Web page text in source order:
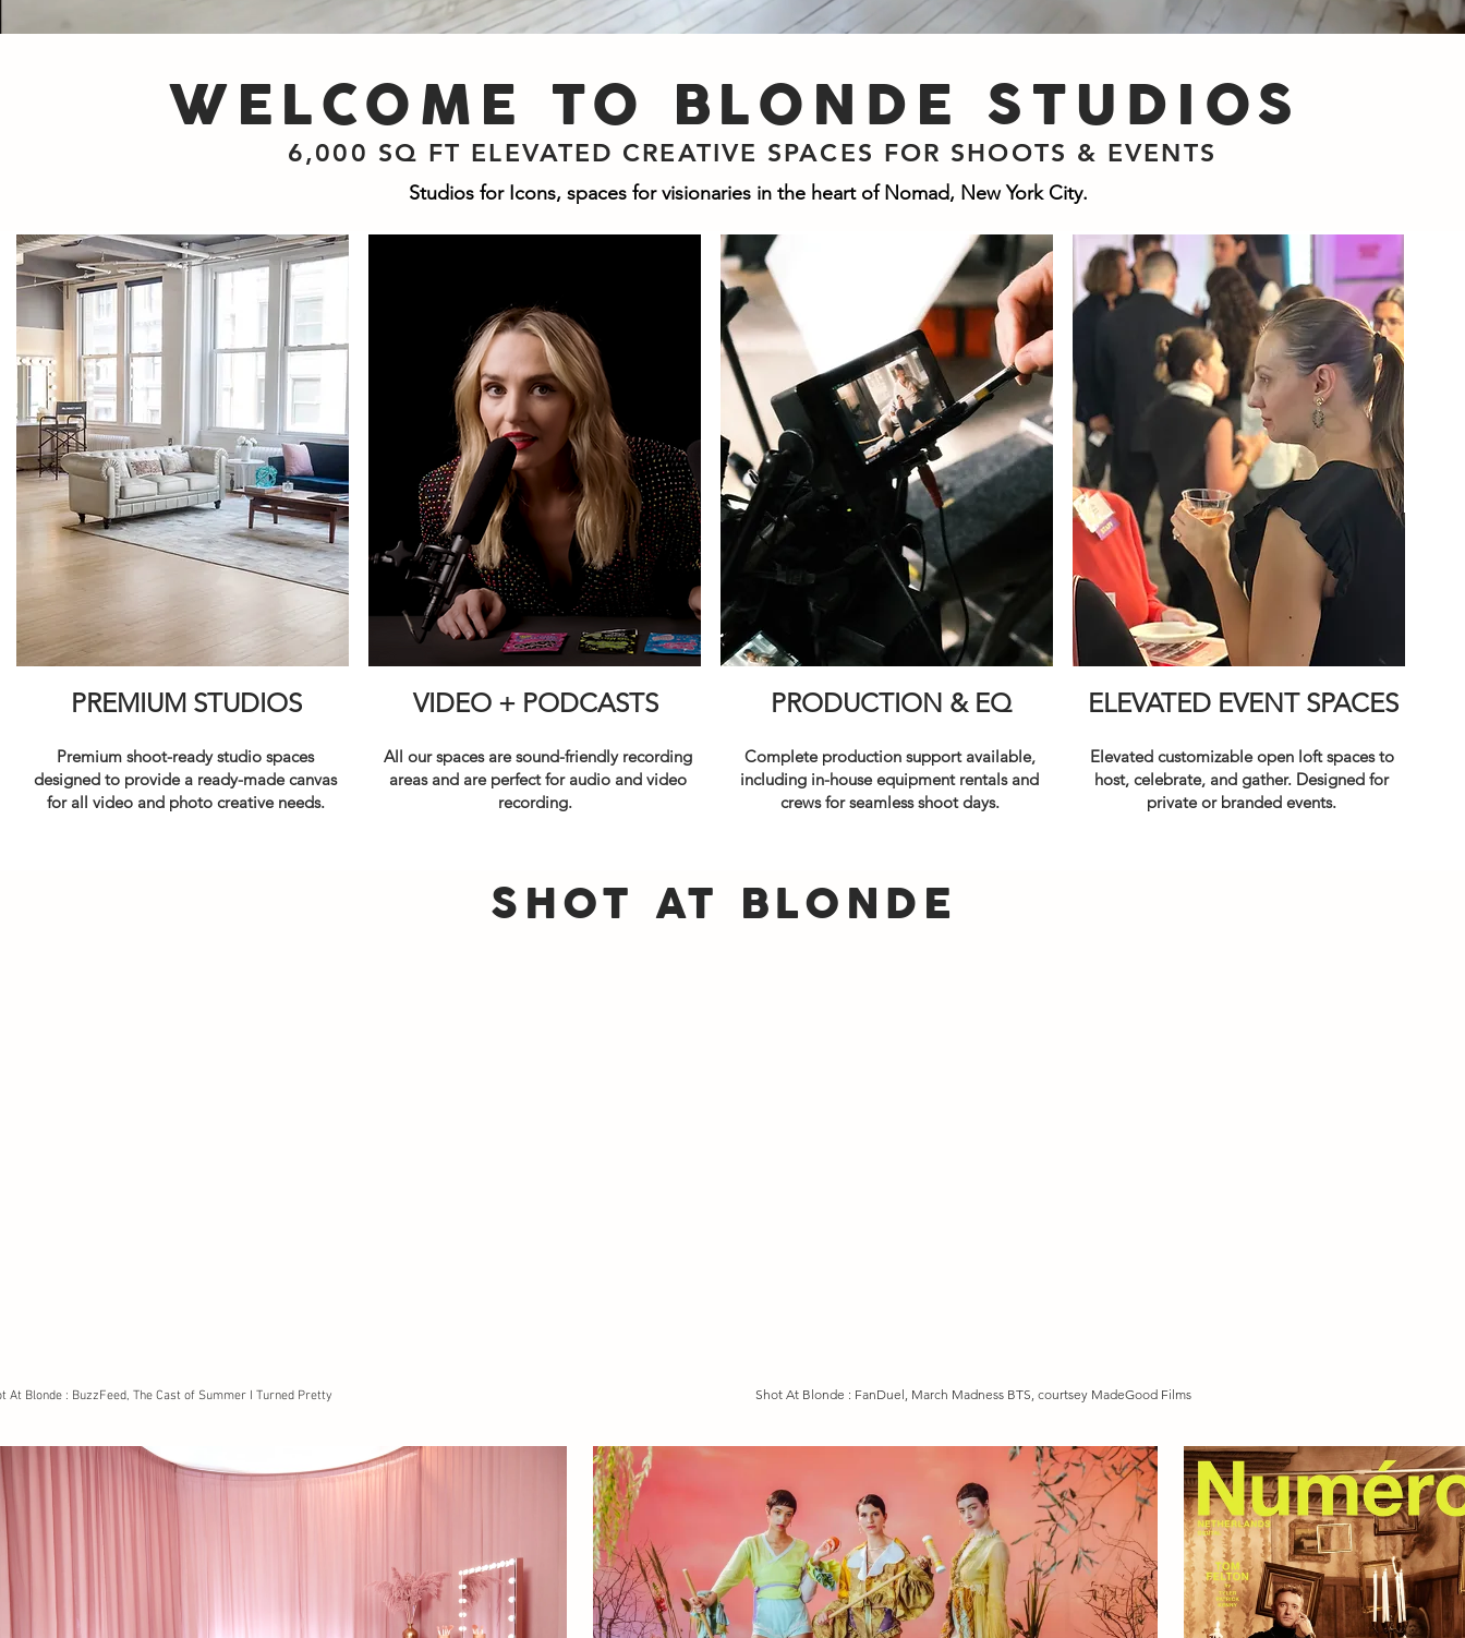
WELCOME TO BLONDE STUDIOS
6,000 SQ FT ELEVATED CREATIVE SPACES FOR SHOOTS & EVENTS
Studios for Icons, spaces for visionaries in the heart of Nomad, New York City.
PREMIUM STUDIOS
Premium shoot-ready studio spaces
designed to provide a ready-made canvas
for all video and photo creative needs.
VIDEO + PODCASTS
All our spaces are sound-friendly recording
areas and are perfect for audio and video
recording.
PRODUCTION & EQ
Complete production support available,
including in-house equipment rentals and
crews for seamless shoot days.
ELEVATED EVENT SPACES
Elevated customizable open loft spacesto
host, celebrate, and gather. Designed for
private or branded events.
SHOT AT BLONDE
At Blonde : BuzzFeed, The Cast of Summer I Turned Pretty Shot At Blonde : FanDuel, March Madness BTS, courtsey MadeGood Films